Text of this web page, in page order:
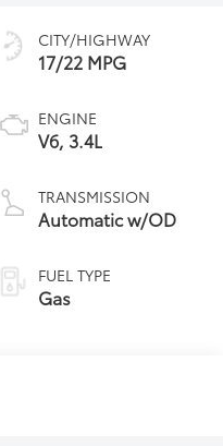
CITY/HIGHWAY
17/22 MPG
ENGINE
V6, 3.4L
TRANSMISSION
Automatic w/OD
FUEL TYPE
Gas